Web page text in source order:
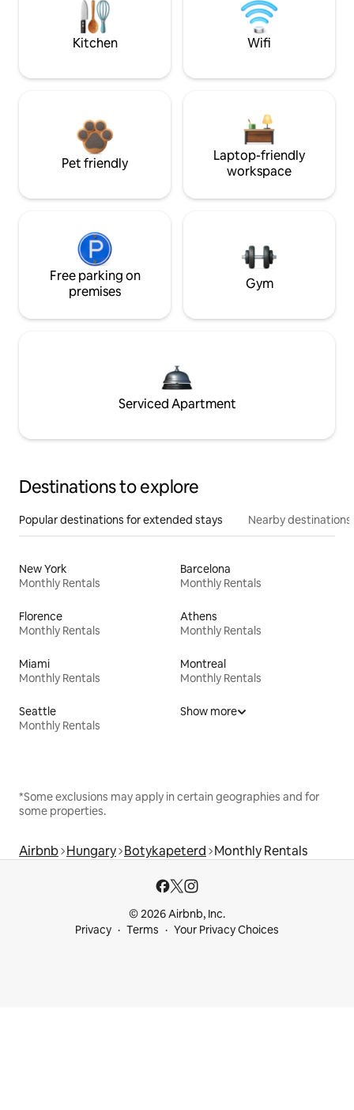
Kitchen Wifi
Pet friendly
Laptop-friendly
workspace
Free parking on
premises
Gym
Serviced Apartment
Destinations to explore
Popular destinations for extended stays Nearby destinations
New York
Monthly Rentals
Barcelona
Monthly Rentals
Florence
Monthly Rentals
Athens
Monthly Rentals
Miami
Monthly Rentals
Montreal
Monthly Rentals
Seattle
Monthly Rentals
Show more
*Some exclusions may apply in certain geographies and for
some properties.
Airbnb Hungary Botykapeterd Monthly Rentals
© 2026 Airbnb, Inc.
Privacy
Terms Your Privacy Choices